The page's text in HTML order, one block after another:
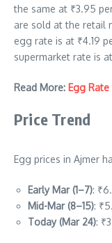
the same at ₹3.95
are sold at the retail
egg rate is at ₹4.19
supermarket rate is
Read More: Egg Rate
Price Trend
Egg prices in Ajmer
Early Mar (1–7):
Mid-Mar (8–15):
Today (Mar 24):